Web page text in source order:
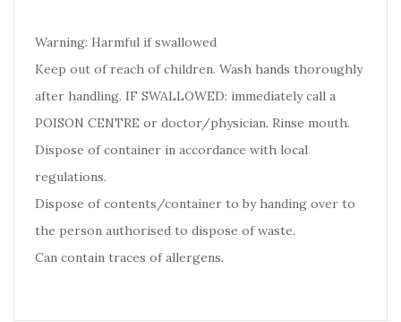
Warning: Harmful if swallowed
Keep out of reach of children. Wash hands thoroughly
after handling. IF SWALLOWED: immediately call a
POISON CENTRE or doctor/physician. Rinse mouth.
Dispose of container in accordance with local
regulations.
Dispose of contents/container to by handing over to
the person authorised to dispose of waste.
Can contain traces of allergens.